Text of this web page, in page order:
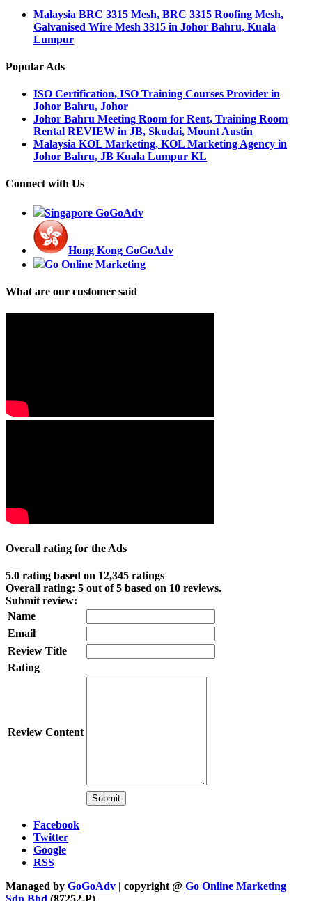
Malaysia BRC 3315 Mesh, BRC 3315 Roofing Mesh,
Galvanised Wire Mesh 3315 in Johor Bahru, Kuala
Lumpur
Popular Ads
ISO Certification, ISO Training Courses Provider in
Johor Bahru, Johor
Johor Bahru Meeting Room for Rent, Training Room
Rental REVIEW in JB, Skudai, Mount Austin
Malaysia KOL Marketing, KOL Marketing Agency in
Johor Bahru, JB Kuala Lumpur KL
Connect with Us
Singapore GoGoAdv
Hong Kong GoGoAdv
Go Online Marketing
What are our customer said
Overall rating for the Ads
5.0 rating based on 12,345 ratings
Overall rating: 5 out of5 based on 10 reviews.
Submit review:
Name
Email
Review Title
Rating
Review Content
Facebook
Twitter
Google
RSS
Managed by GoGoAdv | copyright @ Go Online Marketing
Sdn Bhd (87252-P)